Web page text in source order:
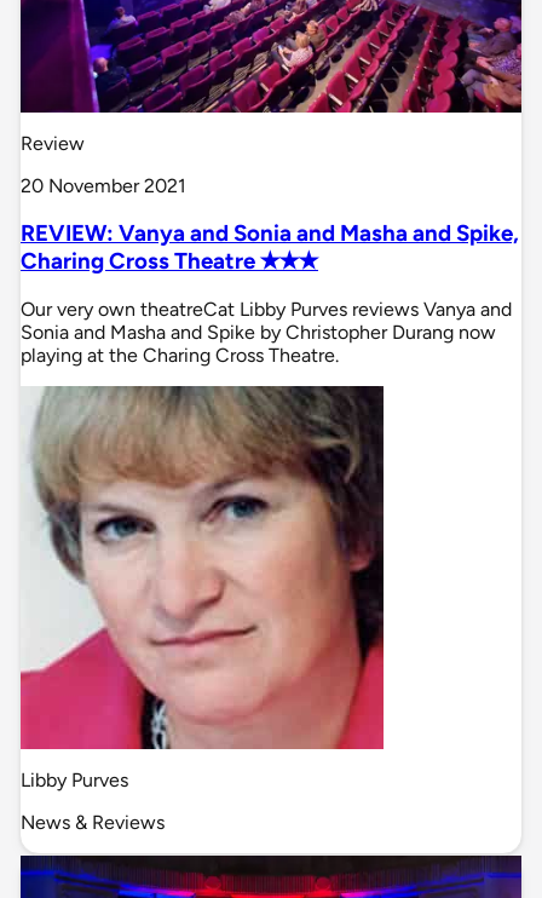
Review
20 November 2021
REVIEW: Vanya and Sonia and Masha and Spike,
Charing Cross Theatre ✭✭✭
Our very own theatreCat Libby Purves reviews Vanya and
Sonia and Masha and Spike by Christopher Durang now
playing at the Charing Cross Theatre.
Libby Purves
News & Reviews